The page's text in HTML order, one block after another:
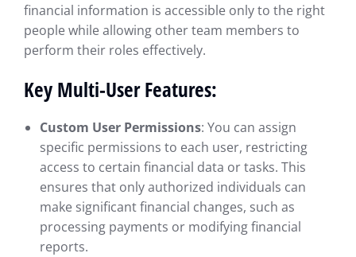
financial information is accessible only to the right
people while allowing other team members to
perform their roles effectively.
Key Multi-User Features:
Custom User Permissions: You can assign
specific permissions to each user, restricting
access to certain financial data or tasks. This
ensures that only authorized individuals can
make significant financial changes, such as
processing payments or modifying financial
reports.